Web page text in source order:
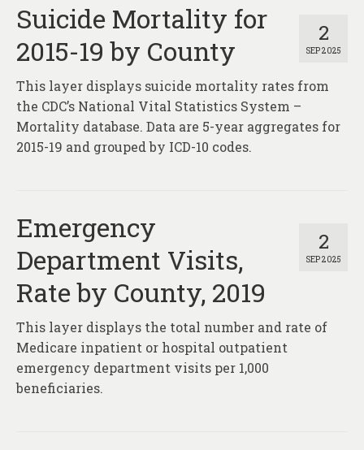
2
SEP 2025
Suicide Mortality for
2015-19 by County
This layer displays suicide mortality rates from
the CDC’s National Vital Statistics System –
Mortality database. Data are 5-year aggregates for
2015-19 and grouped by ICD-10 codes.
2
SEP 2025
Emergency
Department Visits,
Rate by County, 2019
This layer displays the total number and rate of
Medicare inpatient or hospital outpatient
emergency department visits per 1,000
beneficiaries.